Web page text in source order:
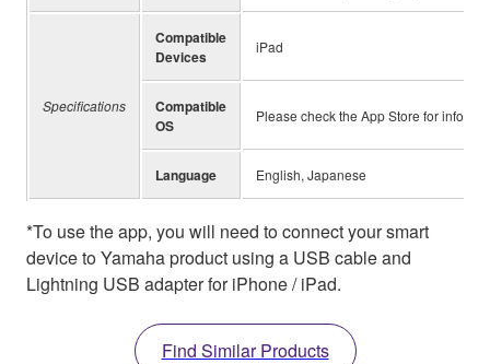
Specifications
Compatible
Devices
iPad
Compatible
OS
Please check the App Store for
Language English, Japanese
*To use the app, you will need to connect your smart
device to Yamaha product using a USB cable and
Lightning USB adapter for iPhone / iPad.
Find Similar Products